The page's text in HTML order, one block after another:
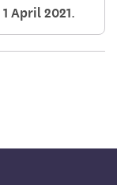
1 April 2021.